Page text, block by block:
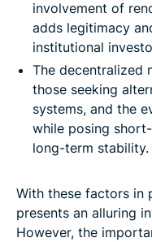
involvement of
adds legitimacy
institutional
The decentralized
those seeking
systems, and the
while posing
long-term stability.
With these factors in
presents an alluring
However, the